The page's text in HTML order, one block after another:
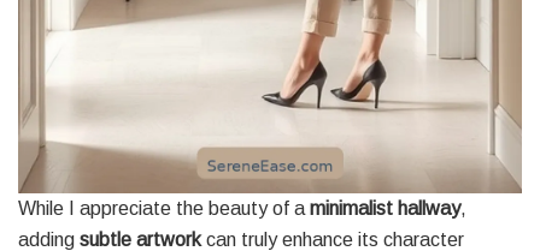
While I appreciate the beauty of a minimalist hallway,
adding subtle artworkcan truly enhance its character